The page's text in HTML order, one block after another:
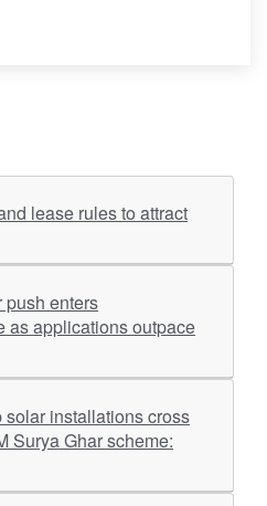
as applications outpace
Surya Ghar scheme: